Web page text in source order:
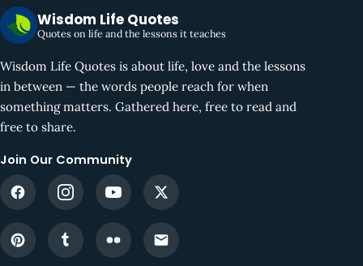
Wisdom Life Quotes
Quotes on life and the lessons it teaches
Wisdom Life Quotes is about life, love and the lessons
in between — the words people reach for when
something matters. Gathered here, free to read and
free to share.
Join Our Community